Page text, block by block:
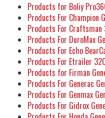
Products for Boliy
Products For Champion
Products For
Products For DuroMax
Products For Echo
Products For Etrailer
Products for Firman
Products For Generac
Products For Genmax
Products For Gidrox